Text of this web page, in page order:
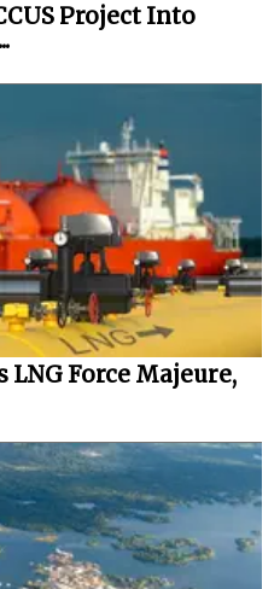
Project Into
Force Majeure,